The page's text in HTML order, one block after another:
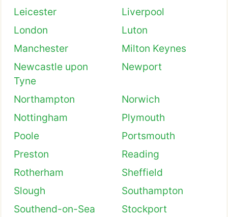
Leicester
Liverpool
London
Luton
Manchester
Milton Keynes
Newcastle upon
Tyne
Newport
Northampton
Norwich
Nottingham
Plymouth
Poole
Portsmouth
Preston
Reading
Rotherham
Sheffield
Slough
Southampton
Southend-on-Sea
Stockport